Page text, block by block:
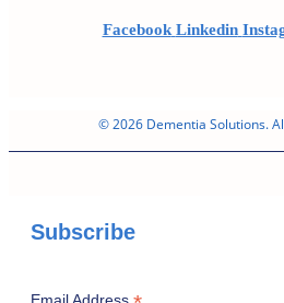
Facebook Linkedin
© 2026 Dementia Solutions.
Subscribe